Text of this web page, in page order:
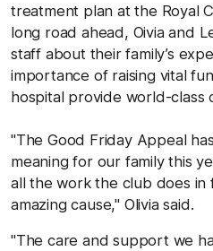
treatment plan at the Royal
long road ahead, Oivia and
staff about their family’s
importance of raising vital
hospital provide world-class
"The Good Friday Appeal
meaning for our family this
all the work the club does in
amazing cause," Olivia said.
"The care and support we